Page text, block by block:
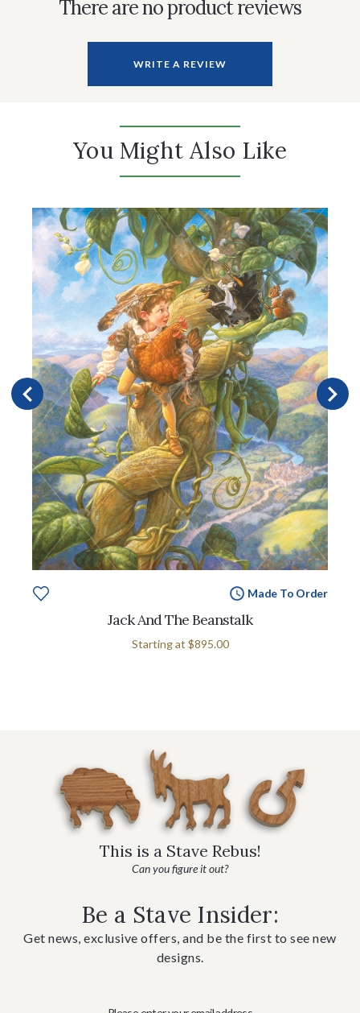
There are no product reviews
WRITE A REVIEW
You Might Also Like
Made To Order
Jack And The Beanstalk
Starting at $895.00
This is a Stave Rebus!
Can you figure it out?
Be a Stave Insider:
Get news, exclusive offers, and be the first to see new
designs.